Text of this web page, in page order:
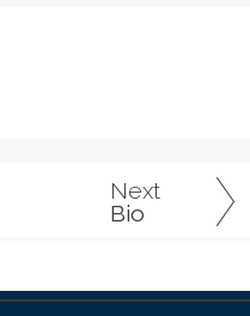
Next
Bio